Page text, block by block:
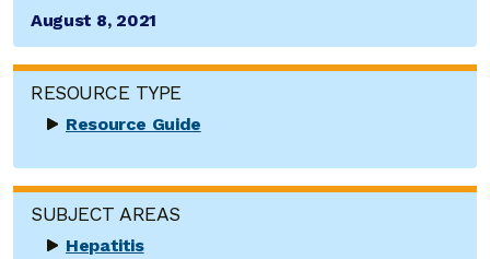
August 8, 2021
RESOURCE TYPE
Resource Guide
SUBJECT AREAS
Hepatitis